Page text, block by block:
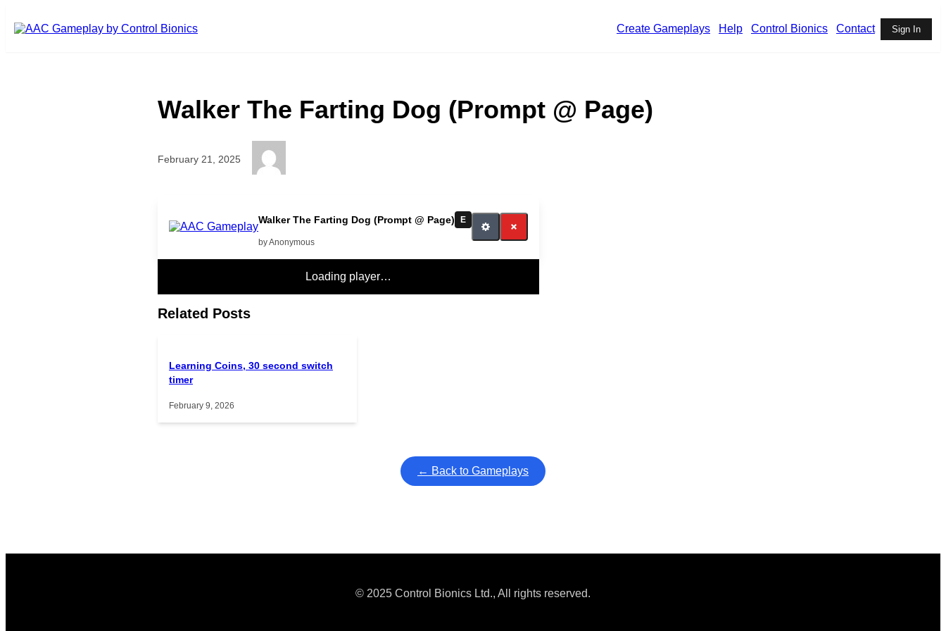
Create Gameplays
Help Control Bionics Contact Sign In
Walker The Farting Dog (Prompt @ Page)
February 21, 2025
Walker The Farting Dog (Prompt @ Page) E
by Anonymous
Loading player…
Related Posts
Learning Coins, 30 second switch
timer
February 9, 2026
← Back to Gameplays
© 2025 Control Bionics Ltd., All rights reserved.